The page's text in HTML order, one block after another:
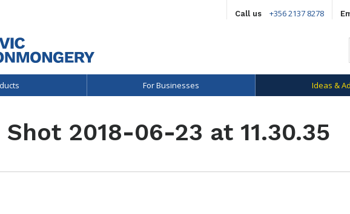
Call us +356 2137 8278
For Businesses Ideas &
2018-06-23 at 11.30.35